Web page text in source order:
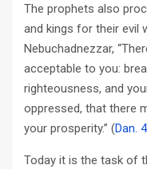
The prophets also
and kings for their evil
Nebuchadnezzar,
acceptable to you:
righteousness, and
oppressed, that there
your prosperity.” (Dan.
Today it is the task of